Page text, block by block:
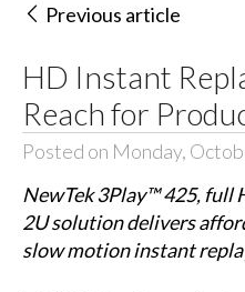
Previous article
HD Instant
Reach for
Posted on Monday,
NewTek 3Play™ 425,
2U solution delivers
slow motion instant